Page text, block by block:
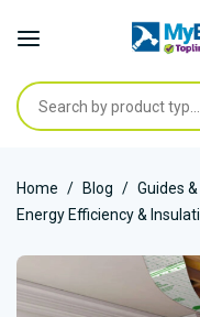
to
Content
Home Blog
Guides
Energy Efficiency &